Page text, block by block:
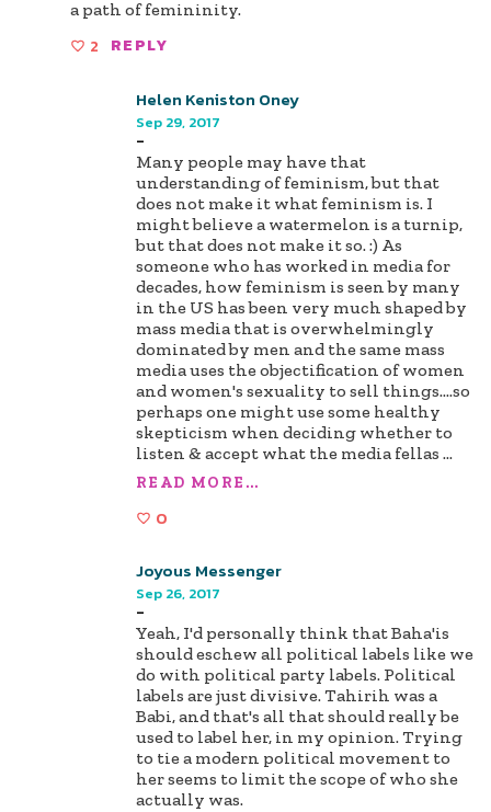
a path of femininity.
2 REPLY
Helen Keniston Oney
Sep 29, 2017
-
Many people may have that
understanding of feminism, but that
does not make it what feminism is. I
might believe a watermelon is a turnip,
but that does not make it so. :) As
someone who has worked in media for
decades, how feminism is seen by many
in the US has been very much shaped by
mass media that is overwhelmingly
dominated by men and the same mass
media uses the objectification of women
and women's sexuality to sell things....so
perhaps one might use some healthy
skepticism when deciding whether to
listen & accept what the media fellas ...
READ MORE...
0
Joyous Messenger
Sep 26, 2017
-
Yeah, I'd personally think that Baha'is
should eschew all political labels like we
do with political party labels. Political
labels are just divisive. Tahirih was a
Babi, and that's all that should really be
used to label her, in my opinion. Trying
to tie a modern political movement to
her seems to limit the scope of who she
actually was.